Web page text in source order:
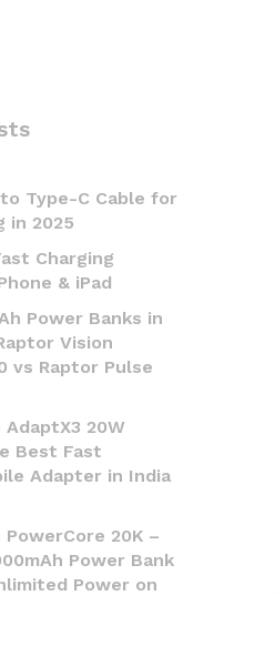
Type-C Cable for
in 2025
Charging
& iPad
Power Banks in
Vision
vs Raptor Pulse
20W
Best Fast
Adapter in India
20K –
Power Bank
Power on